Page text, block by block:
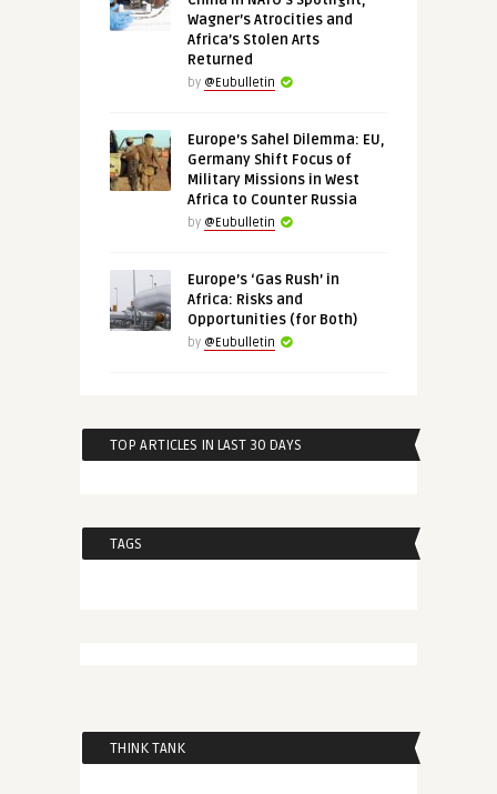
Wagner’s Atrocities and
Africa’s Stolen Arts
Returned
by @Eubulletin
Europe’s Sahel Dilemma: EU,
Germany Shift Focus of
Military Missions in West
Africa to Counter Russia
by @Eubulletin
Europe’s ‘Gas Rush’ in
Africa: Risks and
Opportunities (for Both)
by @Eubulletin
TOP ARTICLES IN LAST 30 DAYS
TAGS
THINK TANK